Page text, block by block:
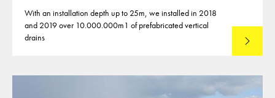
With an installation depth up to 25m, we installed in 2018
and 2019 over 10.000.000m1 of prefabricated vertical
drains
Lees